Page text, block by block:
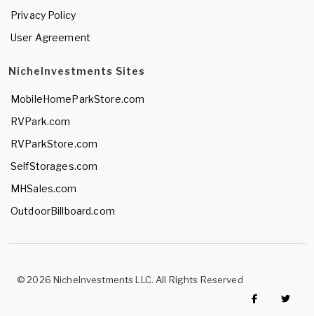
Privacy Policy
User Agreement
NicheInvestments Sites
MobileHomeParkStore.com
RVPark.com
RVParkStore.com
SelfStorages.com
MHSales.com
OutdoorBillboard.com
© 2026 NicheInvestments LLC. All Rights Reserved